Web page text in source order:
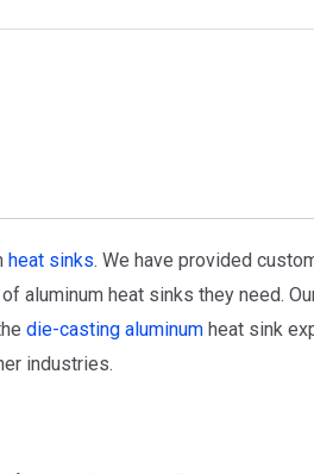
heat sinks. We have provided
aluminum heat sinks they need.
die-casting aluminum heat sink
industries.